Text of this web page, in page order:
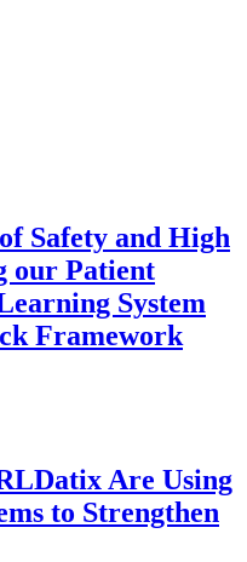
Safety and High
our Patient
System
Framework
Are Using
to Strengthen